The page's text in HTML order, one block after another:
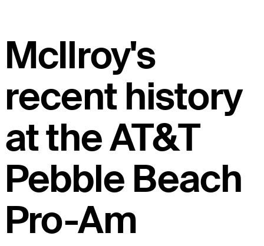
McIlroy's
recent history
at the AT&T
Pebble Beach
Pro-Am